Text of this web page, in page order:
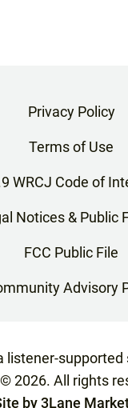
Privacy Policy
Terms of Use
WRCJ Code of
Notices & Public
FCC Public File
Advisory
listener-
©2026. All rights
by 3Lane